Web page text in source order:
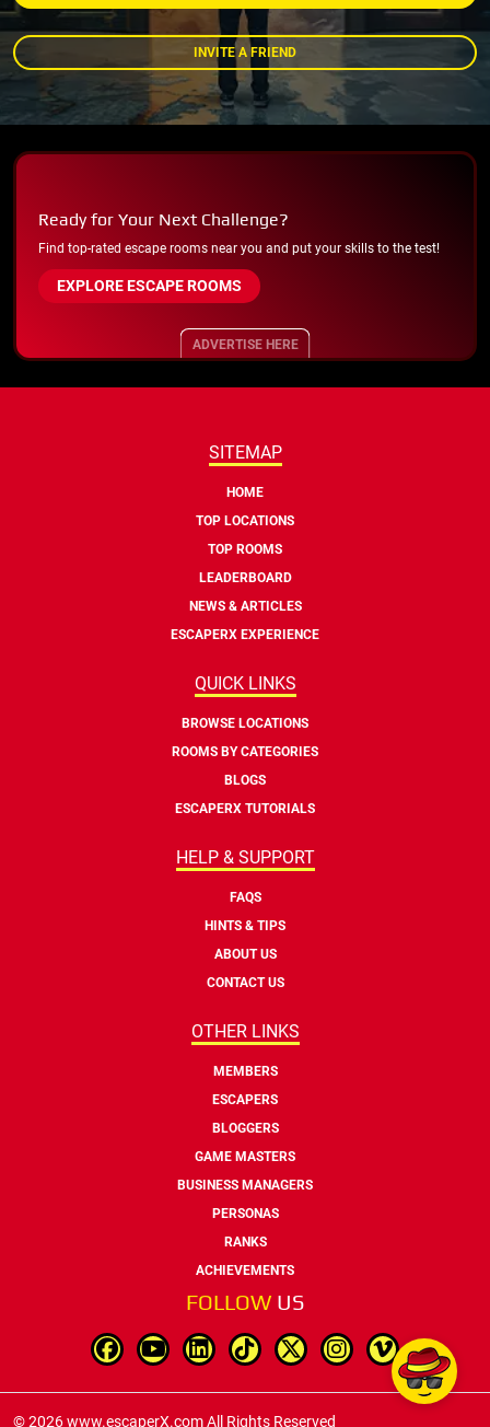
INVITE A FRIEND
Ready for Your Next Challenge?
Find top-rated escape rooms near you and put your skills to the test!
EXPLORE ESCAPE ROOMS
ADVERTISE HERE
SITEMAP
HOME
TOP LOCATIONS
TOP ROOMS
LEADERBOARD
NEWS & ARTICLES
ESCAPERX EXPERIENCE
QUICK LINKS
BROWSE LOCATIONS
ROOMS BY CATEGORIES
BLOGS
ESCAPERX TUTORIALS
HELP & SUPPORT
FAQS
HINTS & TIPS
ABOUT US
CONTACT US
OTHER LINKS
MEMBERS
ESCAPERS
BLOGGERS
GAME MASTERS
BUSINESS MANAGERS
PERSONAS
RANKS
ACHIEVEMENTS
FOLLOW US
© 2026 www.escaperX.com All Rights Reserved